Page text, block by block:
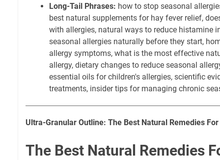
Long-Tail Phrases: how to stop seasonal
best natural supplements for hay fever relief,
with allergies, natural ways to reduce histamine
seasonal allergies naturally before they start,
allergy symptoms, what is the most effective
allergy, dietary changes to reduce seasonal
essential oils for children's allergies, scientific
treatments, insider tips for managing chronic
Ultra-Granular Outline: The Best Natural Remedies
The Best Natural Remedies